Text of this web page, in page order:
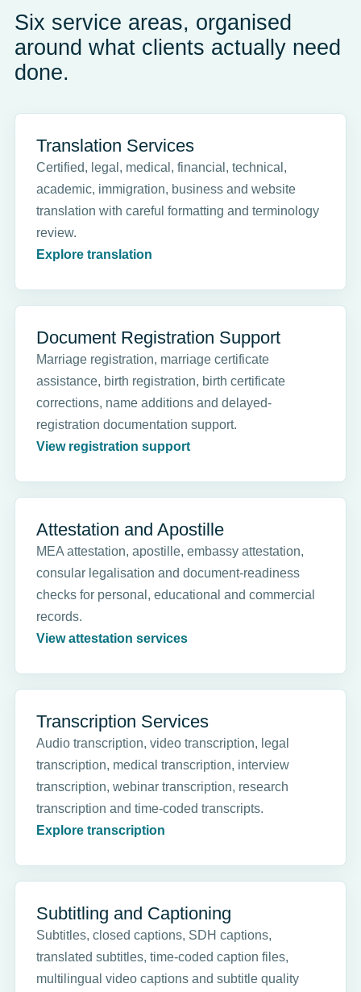
Six service areas, organised
around what clients actually need
done.
Translation Services
Certified, legal, medical, financial, technical,
academic, immigration, business and website
translation with careful formatting and terminology
review.
Explore translation
Document Registration Support
Marriage registration, marriage certificate
assistance, birth registration, birth certificate
corrections, name additions and delayed-
registration documentation support.
View registration support
Attestation and Apostille
MEA attestation, apostille, embassy attestation,
consular legalisation and document-readiness
checks for personal, educational and commercial
records.
View attestation services
Transcription Services
Audio transcription, video transcription, legal
transcription, medical transcription, interview
transcription, webinar transcription, research
transcription and time-coded transcripts.
Explore transcription
Subtitling and Captioning
Subtitles, closed captions, SDH captions,
translated subtitles, time-coded caption files,
multilingual video captions and subtitle quality